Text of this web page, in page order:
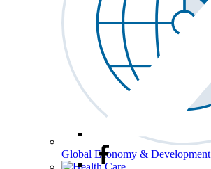
Global Economy & Development